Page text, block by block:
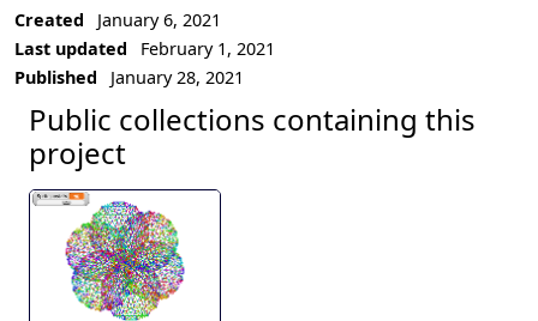
Created
January 6, 2021
Last updated
February 1, 2021
Published
January 28, 2021
Public collections containing this
project